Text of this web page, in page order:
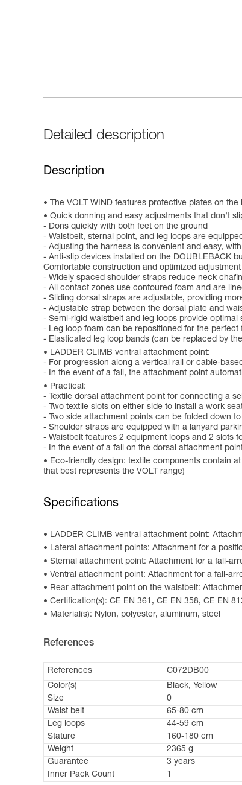
Detailed description
Description
The VOLT WIND features protective plates on
Quick donning and easy adjustments that don’t
- Dons quickly with both feet on the ground
- Waistbelt, sternal point, and leg loops are
- Adjusting the harness is convenient and easy,
- Anti-slip devices installed on the DOUBLEBACK
Comfortable construction and optimized adjustment
- Widely spaced shoulder straps reduce neck
- All contact zones use contoured foam and are
- Sliding dorsal straps are adjustable, providing
- Adjustable strap between the dorsal plate and
- Semi-rigid waistbelt and leg loops provide optimal
- Leg loop foam can be repositioned for the perfect
- Elasticated leg loop bands (can be replaced by
LADDER CLIMB ventral attachment point:
- For progression along a vertical rail or cable-
- In the event of a fall, the attachment point
Practical:
- Textile dorsal attachment point for connecting a
- Two textile slots on either side to install a work
- Two side attachment points can be folded down
- Shoulder straps are equipped with a lanyard
- Waistbelt features 2 equipment loops and 2 slots
- In the event of a fall on the dorsal attachment
Eco-friendly design: textile components contain
that best represents the VOLT range)
Specifications
LADDER CLIMB ventral attachment point:
Lateral attachment points: Attachment for a
Sternal attachment point: Attachment for a fall-
Ventral attachment point: Attachment for a fall-
Rear attachment point on the waistbelt:
Certification(s): CE EN 361, CE EN 358, CE EN
Material(s): Nylon, polyester, aluminum, steel
References
References C072DB00
Color(s)
Black, Yellow
Size
0
Waist belt
65-80 cm
Leg loops
44-59 cm
Stature
160-180 cm
Weight
2365 g
Guarantee
3 years
Inner Pack Count
1